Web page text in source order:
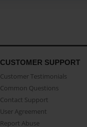
CUSTOMER SUPPORT
Customer Testimonials
Common Questions
Contact Support
User Agreement
Report Abuse